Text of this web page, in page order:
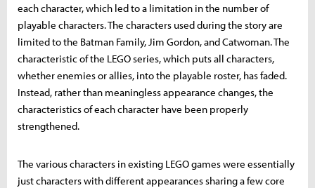
each character, which led to a limitation in the number of
playable characters. The characters used during the story are
limited to the Batman Family, Jim Gordon, and Catwoman. The
characteristic of the LEGO series, which puts all characters,
whether enemies or allies, into the playable roster, has faded.
Instead, rather than meaningless appearance changes, the
characteristics of each character have been properly
strengthened.
The various characters in existing LEGO games were essentially
just characters with different appearances sharing a few core